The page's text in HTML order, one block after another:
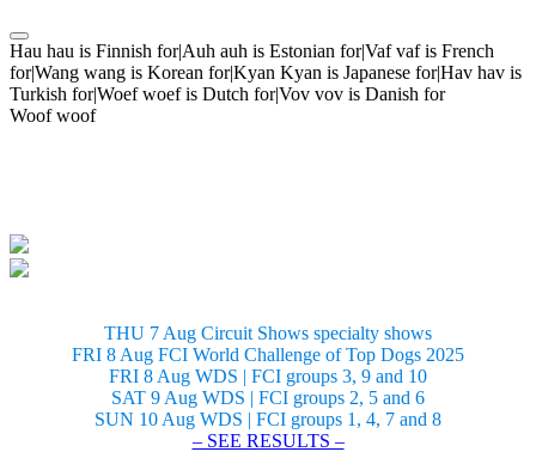
Hau hau is Finnish for|Auh auh is Estonian for|Vaf vaf is French
for|Wang wang is Korean for|Kyan Kyan is Japanese for|Hav hav is
Turkish for|Woef woef is Dutch for|Vov vov is Danish for
Woof woof
THU 7 Aug Circuit Shows specialty shows
FRI 8 Aug FCI World Challenge of Top Dogs 2025
FRI 8 Aug WDS | FCI groups 3, 9 and 10
SAT 9 Aug WDS | FCI groups 2, 5 and 6
SUN 10 Aug WDS | FCI groups 1, 4, 7 and 8
– SEE RESULTS –